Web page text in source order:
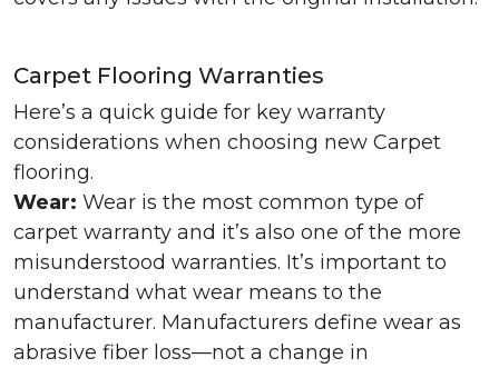
Carpet Flooring Warranties
Here’s a quick guide for key warranty
considerations when choosing new Carpet
flooring.
Wear: Wear is the most common type of
carpet warranty and it’s also one of the more
misunderstood warranties. It’s important to
understand what wear means to the
manufacturer. Manufacturers define wear as
abrasive fiber loss—not a change in